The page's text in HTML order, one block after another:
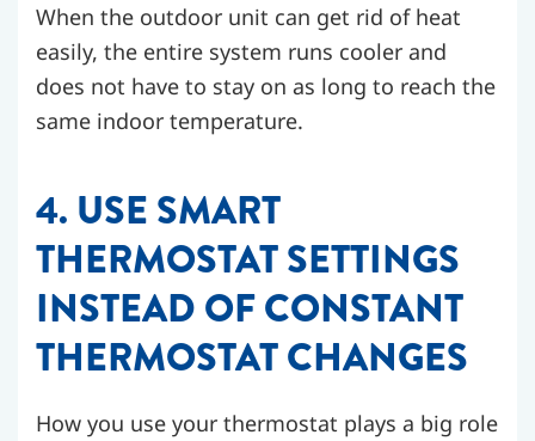
When the outdoor unit can get rid of heat
easily, the entire system runs cooler and
does not have to stay on as long to reach the
same indoor temperature.
4. USE SMART
THERMOSTAT SETTINGS
INSTEAD OF CONSTANT
THERMOSTAT CHANGES
How you use your thermostat plays a big role